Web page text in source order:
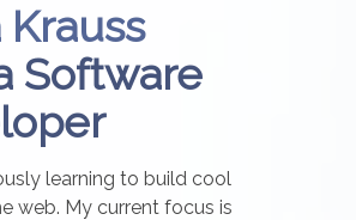
Krauss
Software
learning to build cool
web. My current focus is